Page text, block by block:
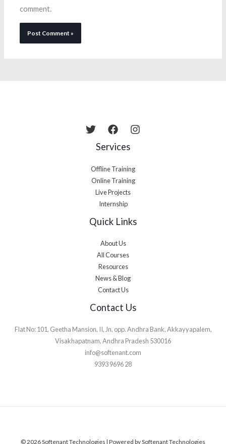
comment.
Services
Offline Training
Online Training
Live Projects
Internship
Quick Links
About Us
All Courses
Resources
News & Blog
Contact Us
Contact Us
Flat No: 101, Geetha Mansion, II, Jn, opp. Andhra Bank, Akkayyapalem,
Visakhapatnam, Andhra Pradesh 530016
info@softenant.com
9393 9696 28
© 2026 Softenant Technologies | Powered by Softenant Technologies